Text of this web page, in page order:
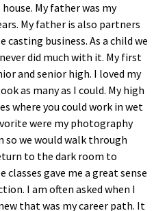
My father was my
My father is also partners
business. As a child we
did much with it. My first
and senior high. I loved my
as many as I could. My high
where you could work in wet
were my photography
so we would walk through
to the dark room to
classes gave me a great sense
I am often asked when I
that was my career path. It